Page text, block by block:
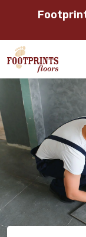
SERVING
MOUND,
SURROUNDING
SERVICES
ABOUT
OUR WORK
SERVING THE